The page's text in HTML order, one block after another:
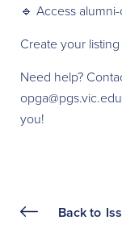
🔹 Access
Create your
Need help?
you!
Back to